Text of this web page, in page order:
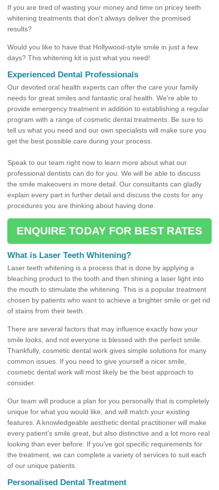
If you are tired of wasting your money and time on pricey teeth
whitening treatments that don't always deliver the promised
results?
Would you like to have that Hollywood-style smile in just a few
days? This whitening kit is just what you need!
Experienced Dental Professionals
Our devoted oral health experts can offer the care your family
needs for great smiles and fantastic oral health. We're able to
provide emergency treatment in addition to establishing a regular
program with a range of cosmetic dental treatments. Be sure to
tell us what you need and our own specialists will make sure you
get the best possible care during your process.
Speak to our team right now to learn more about what our
professional dentists can do for you. We will be able to discuss
the smile makeovers in more detail. Our consultants can gladly
explain every part in further detail and discuss the costs for any
procedures you are thinking about having done.
ENQUIRE TODAY FOR BEST RATES
What is Laser Teeth Whitening?
Laser teeth whitening is a process that is done by applying a
bleaching product to the tooth and then shining a laser light into
the mouth to stimulate the whitening. This is a popular treatment
chosen by patients who want to achieve a brighter smile or get rid
of stains from their teeth.
There are several factors that may influence exactly how your
smile looks, and not everyone is blessed with the perfect smile.
Thankfully, cosmetic dental work gives simple solutions for many
common issues. If you need to give yourself a nicer smile,
cosmetic dental work will most likely be the best approach to
consider.
Our team will produce a plan for you personally that is completely
unique for what you would like, and will match your existing
features. A knowledgeable aesthetic dental practitioner will make
every patient’s smile great, but also distinctive and a lot more real
looking than ever before. If you've got specific requirements for
the treatment, we can complete a variety of services to suit each
of our unique patients.
Personalised Dental Treatment